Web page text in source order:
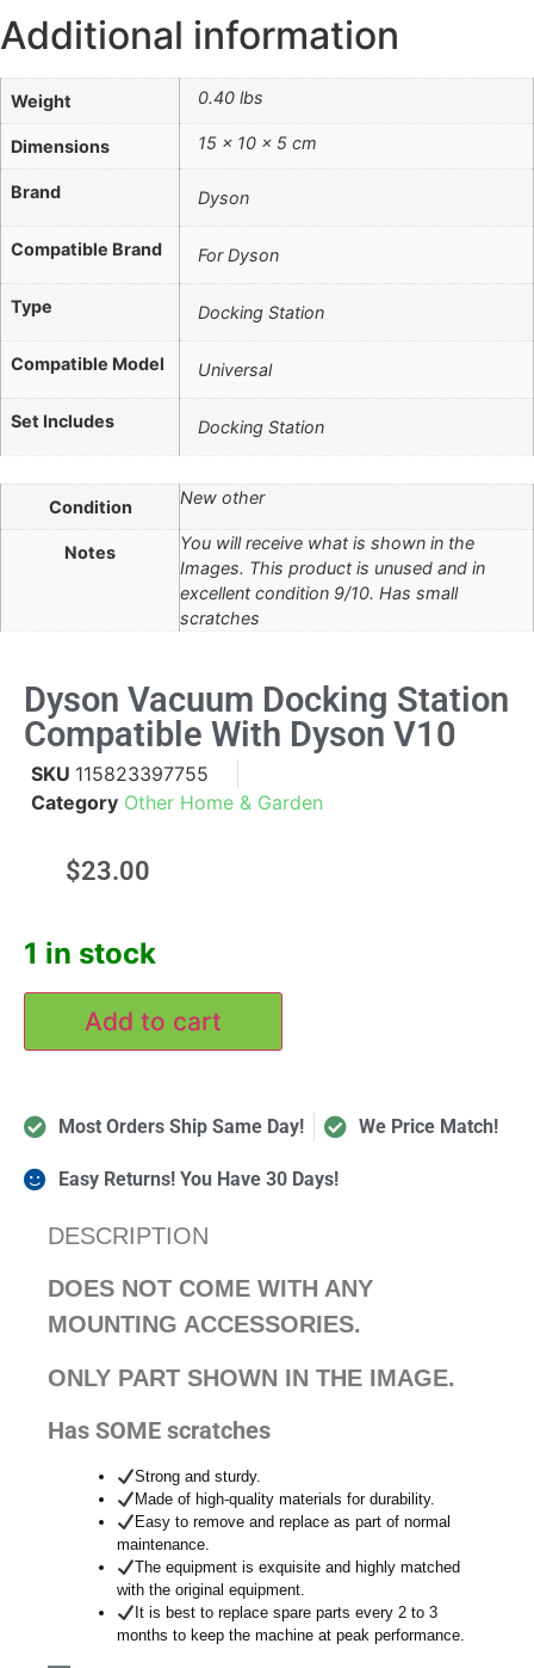
Additional information
Weight 0.40 lbs
Dimensions 15 × 10 × 5 cm
Brand Dyson
Compatible Brand For Dyson
Type Docking Station
Compatible Model Universal
Set Includes Docking Station
Condition New other
Notes
You will receive what is shown in the
Images. This product is unused and in
excellent condition 9/10. Has small
scratches
Dyson Vacuum Docking Station
Compatible With Dyson V10
SKU 115823397755
Category Other Home & Garden
$23.00
1 in stock
Add to cart
Most Orders Ship Same Day! We Price Match!
Easy Returns! You Have 30 Days!
DESCRIPTION
DOES NOT COME WITH ANY
MOUNTING ACCESSORIES.
ONLY PART SHOWN IN THE IMAGE.
Has SOME scratches
Strong and sturdy.
Made of high-quality materials for durability.
Easy to remove and replace as part of normal
maintenance.
The equipment is exquisite and highly matched
with the original equipment.
It is best to replace spare parts every 2 to 3
months to keep the machine at peak performance.